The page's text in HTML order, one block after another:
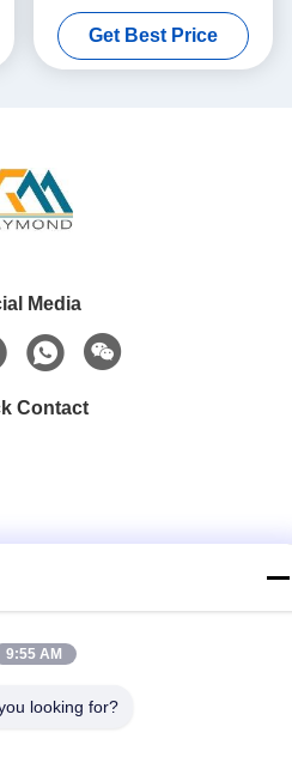
1.20mm for Roofing and
Building Panels
Get Best Price
Media
Contact
Wuxi City, Jiangsu Prov.,
9:55 AM
looking for?